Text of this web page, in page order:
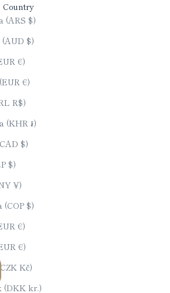
Country
Argentina (ARS $)
Australia (AUD $)
Austria (EUR €)
Belgium (EUR €)
Brazil (BRL R$)
Cambodia (KHR ៛)
Canada (CAD $)
Chile (CLP $)
China (CNY ¥)
Colombia (COP $)
Croatia (EUR €)
Cyprus (EUR €)
Czechia (CZK Kč)
Denmark (DKK kr.)